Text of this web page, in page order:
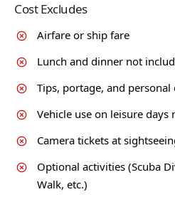
Cost Excludes
Airfare or ship fare
Lunch and dinner not
Tips, portage, and personal
Vehicle use on leisure
Camera tickets at
Optional activities (Scuba
Walk, etc.)